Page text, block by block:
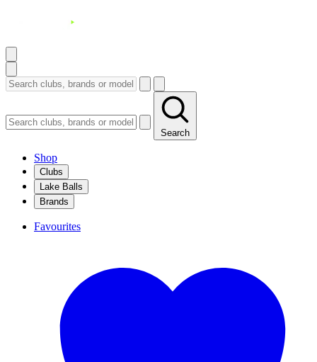
Search
Shop
Clubs
Lake Balls
Brands
Favourites